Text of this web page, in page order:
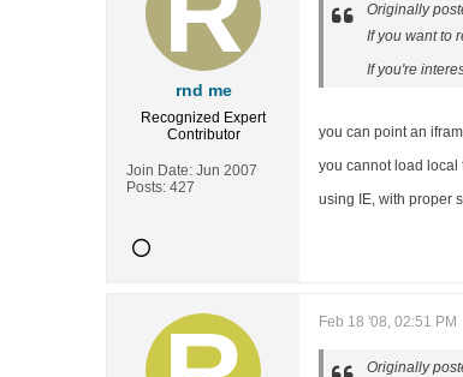
rnd me
Recognized Expert
Contributor
Join Date: Jun 2007
Posts: 427
Originally
If you want to
If you're
you can point an
you cannot load local
using IE, with proper
Feb 18 '08, 02:51 PM
Originally